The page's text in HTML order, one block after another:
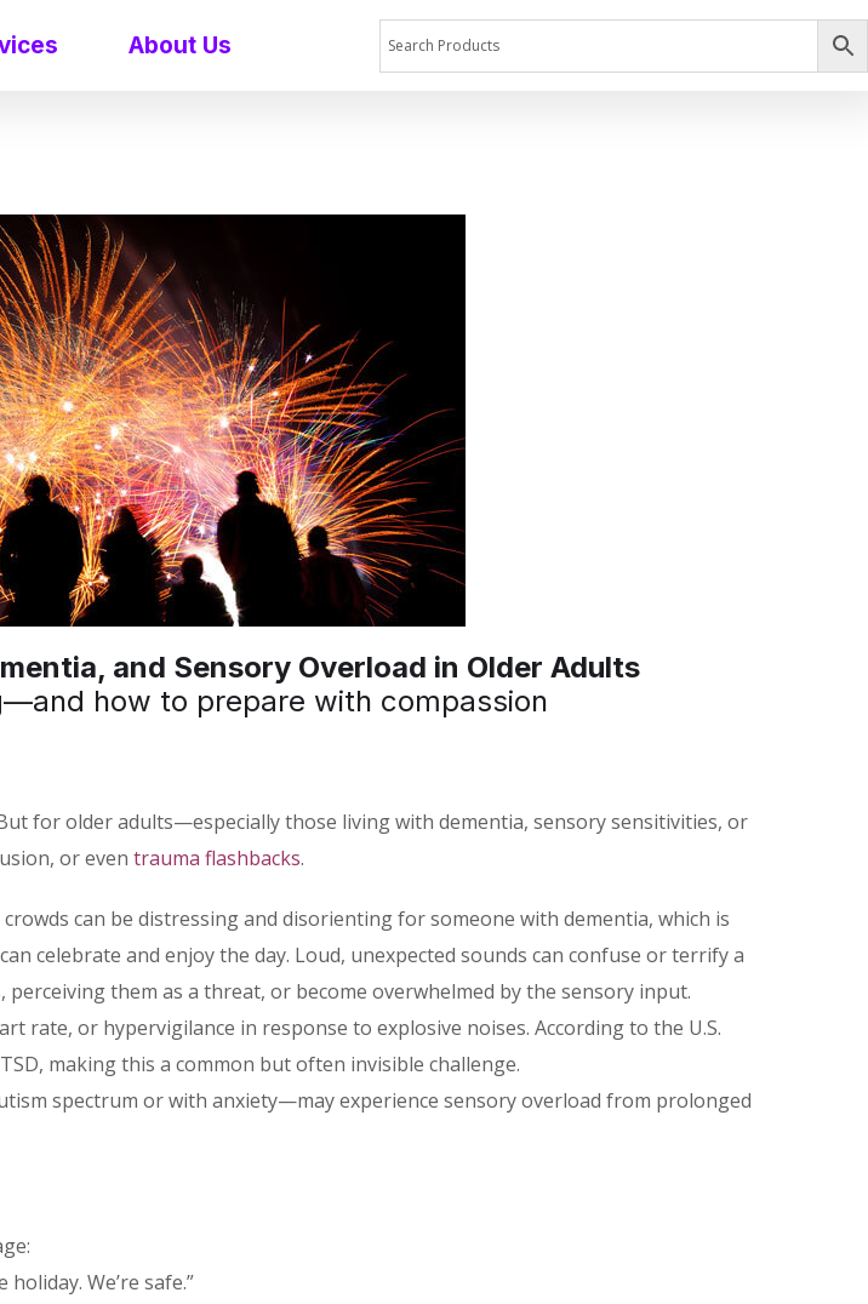
About Us
and Sensory Overload in Older Adults
how to prepare with compassion
for older adults—especially those living with dementia, sensory sensitivities, or
or even trauma flashbacks.
can be distressing and disorienting for someone with dementia, which is
celebrate and enjoy the day. Loud, unexpected sounds can confuse or terrify a
them as a threat, or become overwhelmed by the sensory input.
rate, or hypervigilance in response to explosive noises. According to the U.S.
making this a common but often invisible challenge.
spectrum or with anxiety—may experience sensory overload from prolonged
We’re safe.”